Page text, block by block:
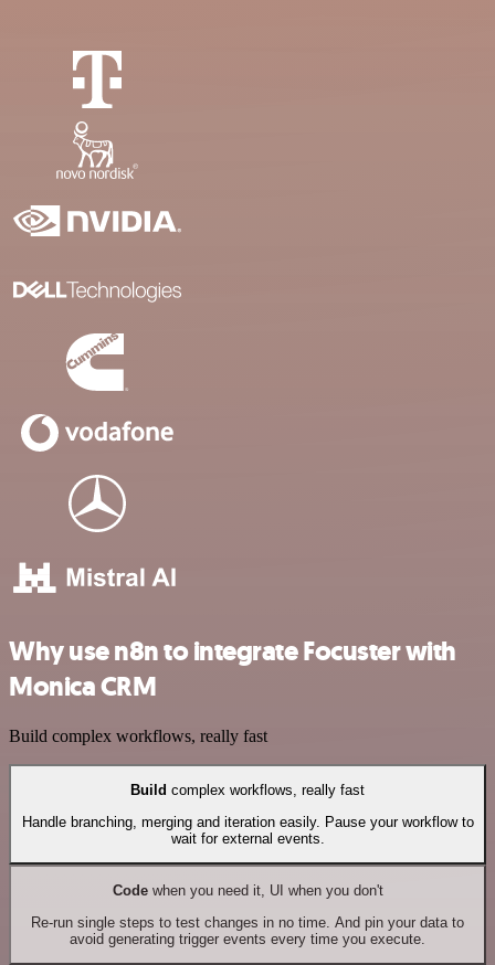
Why use n8n to integrate Focuster with
Monica CRM
Build complex workflows, really fast
Build complex workflows, really fast
Handle branching, merging and iteration easily. Pause your workflow to
wait for external events.
Codewhen you need it, UI when you don't
Re-run single steps to test changes in no time. And pin your data to
avoid generating trigger events every time you execute.